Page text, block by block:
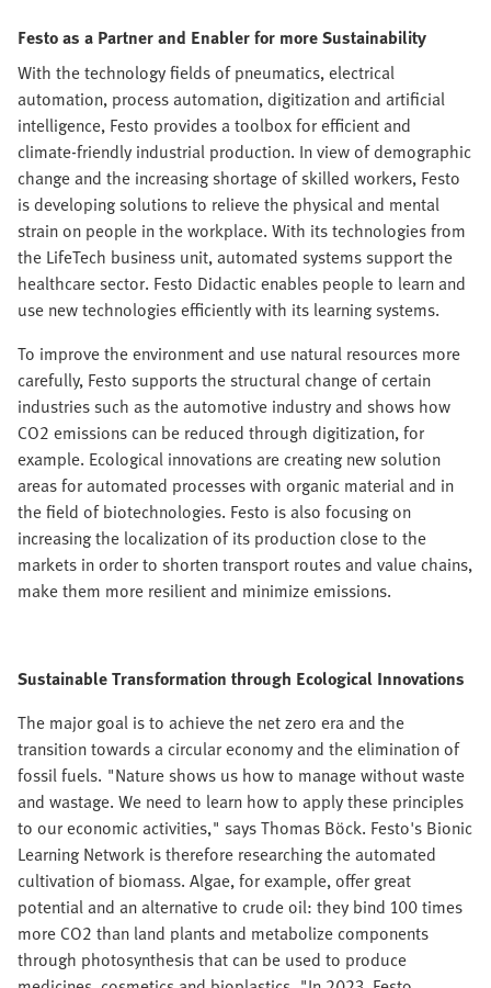
Festo as a Partner and Enabler for more Sustainability
With the technology fields of pneumatics, electrical
automation, process automation, digitization and artificial
intelligence, Festo provides a toolbox for efficient and
climate-friendly industrial production. In view of demographic
change and the increasing shortage of skilled workers, Festo
is developing solutions to relieve the physical and mental
strain on people in the workplace. With its technologies from
the LifeTech business unit, automated systems support the
healthcare sector. Festo Didactic enables people to learn and
use new technologies efficiently with its learning systems.
To improve the environment and use natural resources more
carefully, Festo supports the structural change of certain
industries such as the automotive industry and shows how
CO2 emissions can be reduced through digitization, for
example. Ecological innovations are creating new solution
areas for automated processes with organic material and in
the field of biotechnologies. Festo is also focusing on
increasing the localization of its production close to the
markets in order to shorten transport routes and value chains,
make them more resilient and minimize emissions.
Sustainable Transformation through Ecological Innovations
The major goal is to achieve the net zero era and the
transition towards a circular economy and the elimination of
fossil fuels. "Nature shows us how to manage without waste
and wastage. We need to learn how to apply these principles
to our economic activities," says Thomas Böck. Festo's Bionic
Learning Network is therefore researching the automated
cultivation of biomass. Algae, for example, offer great
potential and an alternative to crude oil: they bind 100 times
more CO2 than land plants and metabolize components
through photosynthesis that can be used to produce